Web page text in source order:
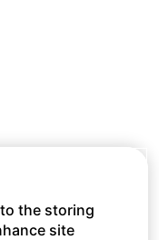
to the storing
site